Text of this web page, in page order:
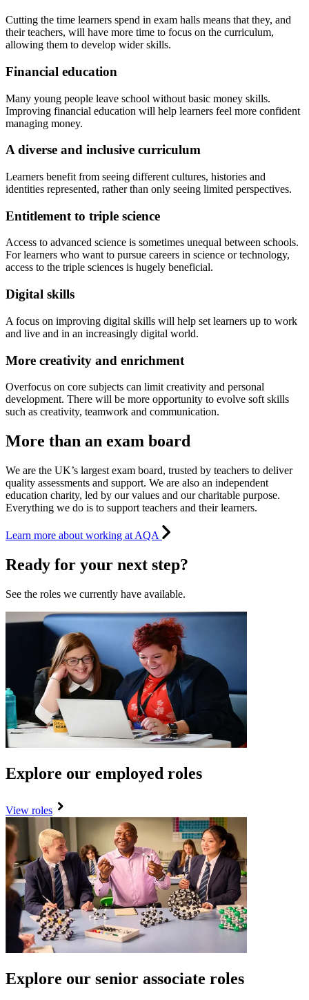
Cutting the time learners spend in exam halls means that they, and
their teachers, will have more time to focus on the curriculum,
allowing them to develop wider skills.
Financial education
Many young people leave school without basic money skills.
Improving financial education will help learners feel more confident
managing money.
A diverse and inclusive curriculum
Learners benefit from seeing different cultures, histories and
identities represented, rather than only seeing limited perspectives.
Entitlement to triple science
Access to advanced science is sometimes unequal between schools.
For learners who want to pursue careers in science or technology,
access to the triple sciences is hugely beneficial.
Digital skills
A focus on improving digital skills will help set learners up to work
and live and in an increasingly digital world.
More creativity and enrichment
Overfocus on core subjects can limit creativity and personal
development. There will be more opportunity to evolve soft skills
such as creativity, teamwork and communication.
More than an exam board
We are the UK’s largest exam board, trusted by teachers to deliver
quality assessments and support. We are also an independent
education charity, led by our values and our charitable purpose.
Everything we do is to support teachers and their learners.
Learn more about working at AQA
Ready for your next step?
See the roles we currently have available.
Explore our employed roles
View roles
Explore our senior associate roles